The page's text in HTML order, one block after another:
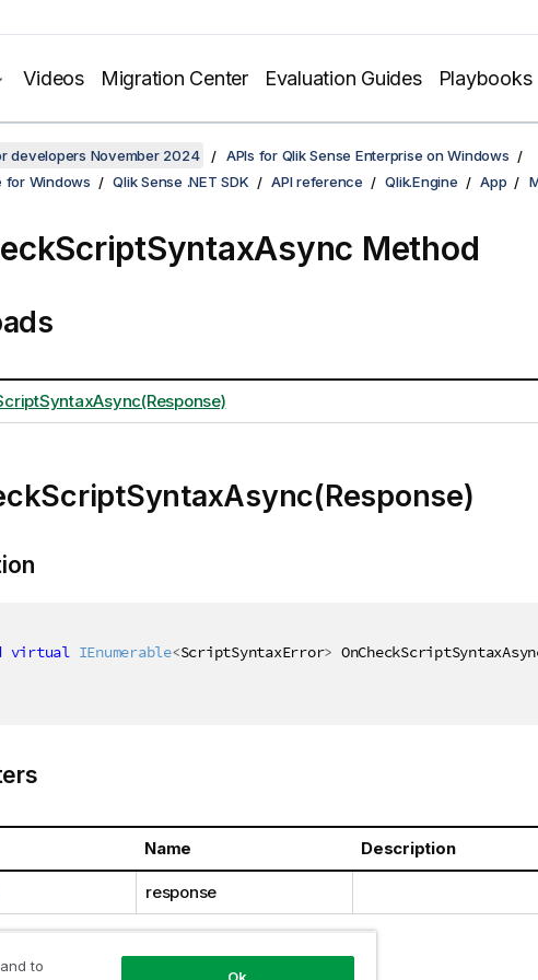
Videos Migration Center Evaluation Guides Playbooks
developers November 2024
APIs for Qlik Sense Enterprise on Windows
for Windows
Qlik Sense .NET SDK API reference Qlik.Engine App
Method
virtual IEnumerable<ScriptSyntaxError>
Name Description
response
to